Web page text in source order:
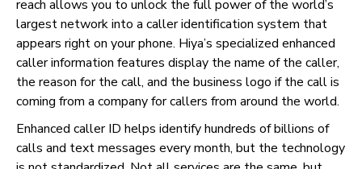
reach allows you to unlock the full power of the world’s
largest network into a caller identification system that
appears right on your phone. Hiya’s specialized enhanced
caller information features display the name of the caller,
the reason for the call, and the business logo if the call is
coming from a company for callers from around the world.
Enhanced caller ID helps identify hundreds of billions of
calls and text messages every month, but the technology